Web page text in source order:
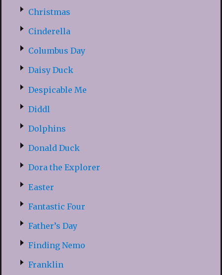
Christmas
Cinderella
Columbus Day
Daisy Duck
Despicable Me
Diddl
Dolphins
Donald Duck
Dora the Explorer
Easter
Fantastic Four
Father’s Day
Finding Nemo
Franklin